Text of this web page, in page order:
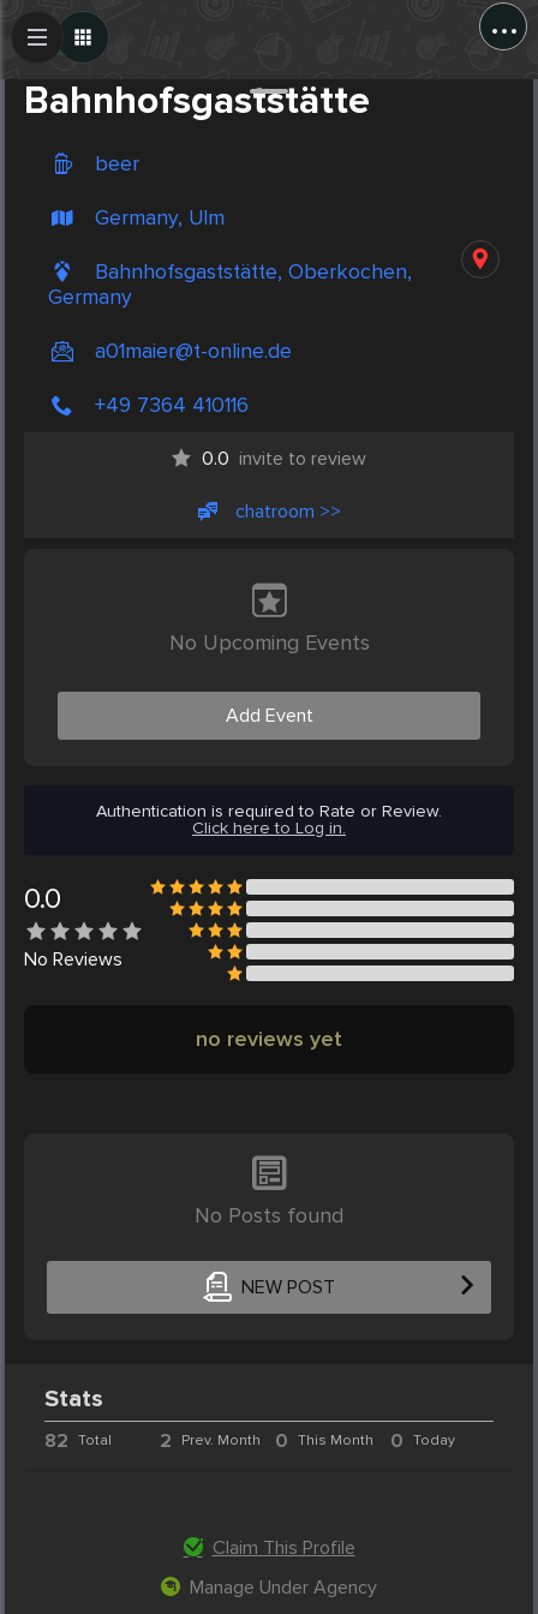
...
Bahnhofsgaststätte
beer
Germany, Ulm
Bahnhofsgaststätte, Oberkochen,
Germany
a01maier@t-online.de
+49 7364 410116
0.0 invite to review
chatroom >>
No Upcoming Events
Add Event
Authentication is required to Rate or Review.
Click here to Log in.
0.0
No Reviews
no reviews yet
No Posts found
NEW POST
Create Post
Stats
82 Total 2 Prev. Month 0 This Month 0 Today
Claim This Profile
Manage Under Agency
Post